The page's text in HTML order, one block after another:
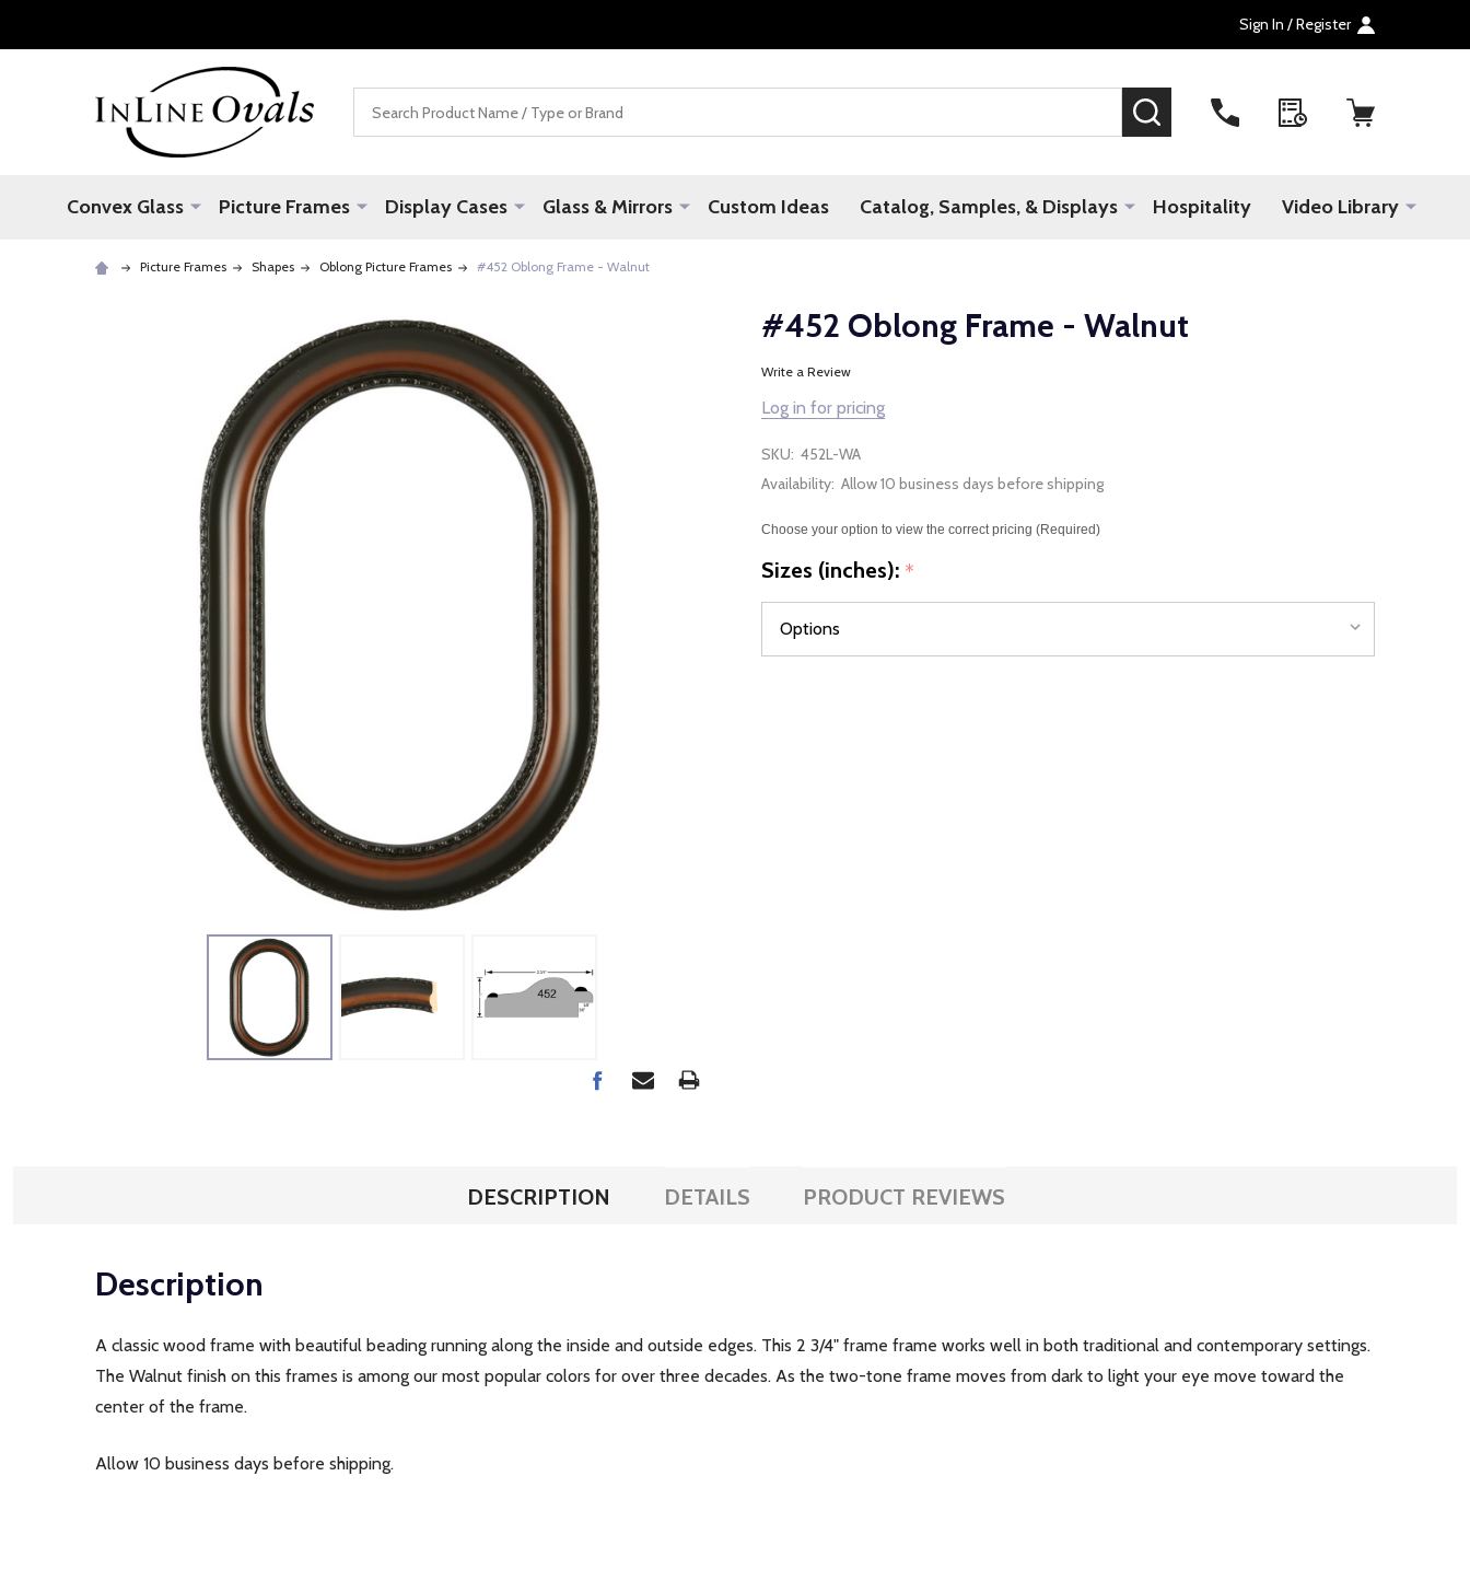
Sign In / Register
SEARCH
Convex Glass Picture Frames Display Cases Glass & Mirrors Custom Ideas Catalog, Samples, & Displays Hospitality Video Library
Picture Frames Shapes Oblong Picture Frames #452 Oblong Frame - Walnut
#452 Oblong Frame - Walnut
Write a Review
Log in for pricing
SKU: 452L-WA
Availability: Allow 10 business days before shipping
Choose your option to view the correct pricing (Required)
Sizes (inches): *
DESCRIPTION DETAILS PRODUCT REVIEWS
Description
A classic wood frame with beautiful beading running along the inside and outside edges. This 2 3/4" frame frame works well in both traditional and contemporary settings.
The Walnut finish on this frames is among our most popular colors for over three decades. As the two-tone frame moves from dark to light your eye move toward the
center of the frame.
Allow 10 business days before shipping.